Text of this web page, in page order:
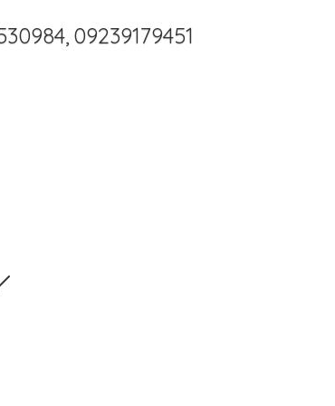
09239179451